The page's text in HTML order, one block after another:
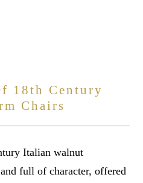
18th Century
Chairs
Italian walnut
full of character, offered